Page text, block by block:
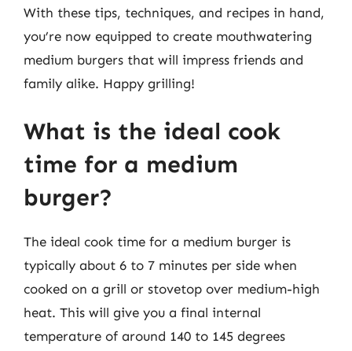
With these tips, techniques, and recipes in hand,
you’re now equipped to create mouthwatering
medium burgers that will impress friends and
family alike. Happy grilling!
What is the ideal cook
time for a medium
burger?
The ideal cook time for a medium burger is
typically about 6 to 7 minutes per side when
cooked on a grill or stovetop over medium-high
heat. This will give you a final internal
temperature of around 140 to 145 degrees